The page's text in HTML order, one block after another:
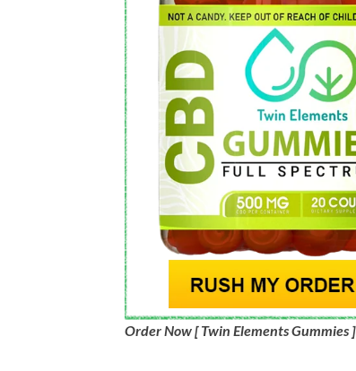
Order Now [ Twin Elements Gummies ]